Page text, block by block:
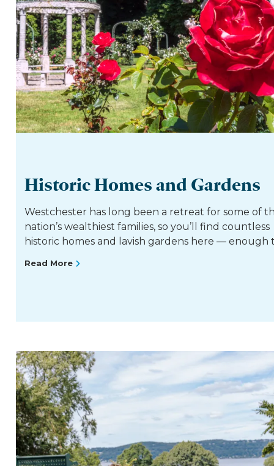
Historic Homes and Gardens
Westchester has long been a retreat for some of
nation’s wealthiest families, so you’ll find countless
historic homes and lavish gardens here — enough
Read More